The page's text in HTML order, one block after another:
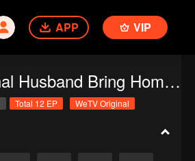
APP VIP
National Husband Bring Home SS4
Total 12 EP WeTV Original